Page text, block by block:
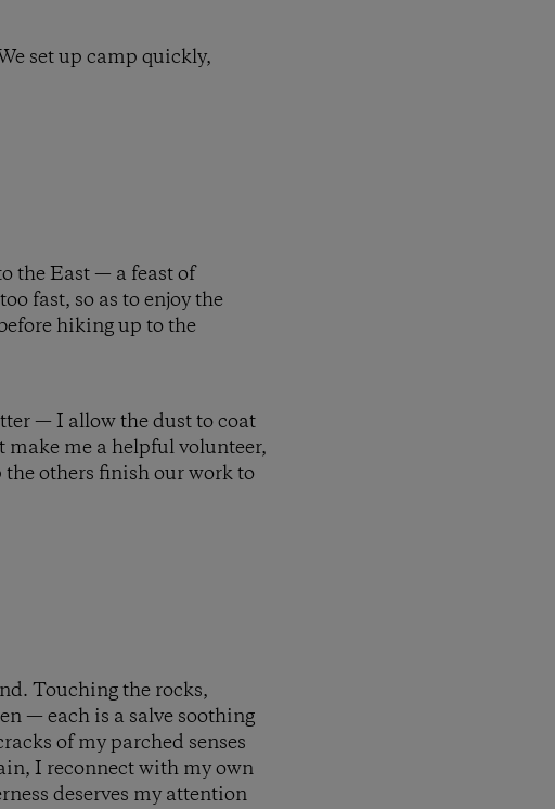
set up camp quickly,
the East — a feast of
fast, so as to enjoy the
hiking up to the
— I allow the dust to coat
make me a helpful volunteer,
the others finish our work to
Touching the rocks,
— each is a salve soothing
of my parched senses
I reconnect with my own
deserves my attention